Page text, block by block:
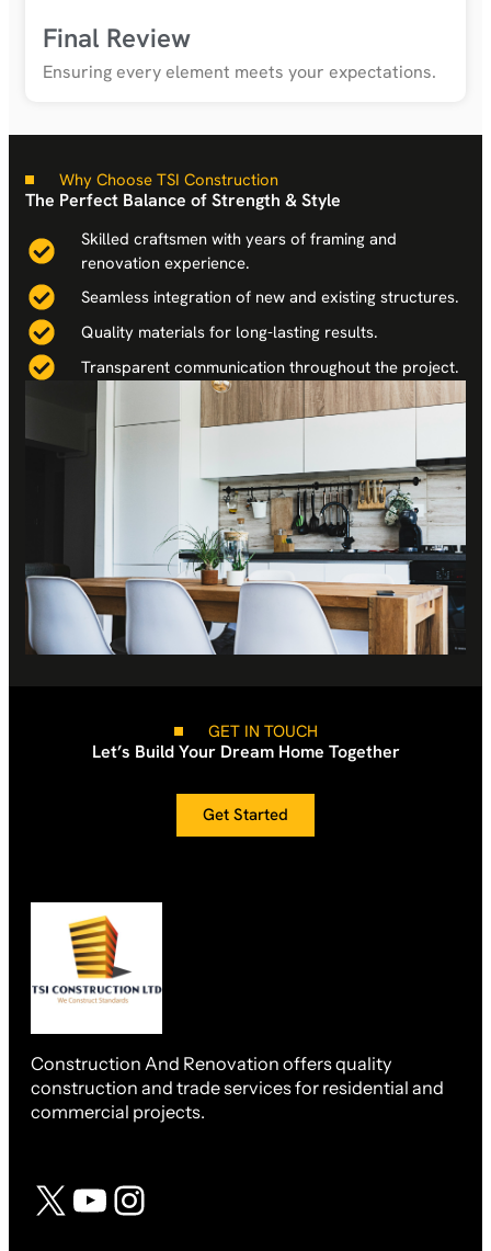
Final Review
Ensuring every element meets your expectations.
Why Choose TSI Construction
The Perfect Balance of Strength & Style
Skilled craftsmen with years of framing and
renovation experience.
Seamless integration of new and existing structures.
Quality materials for long-lasting results.
Transparent communication throughout the project.
GET IN TOUCH
Let’s Build Your Dream Home Together
Get Started
Construction And Renovation offers quality
construction and trade services for residential and
commercial projects.